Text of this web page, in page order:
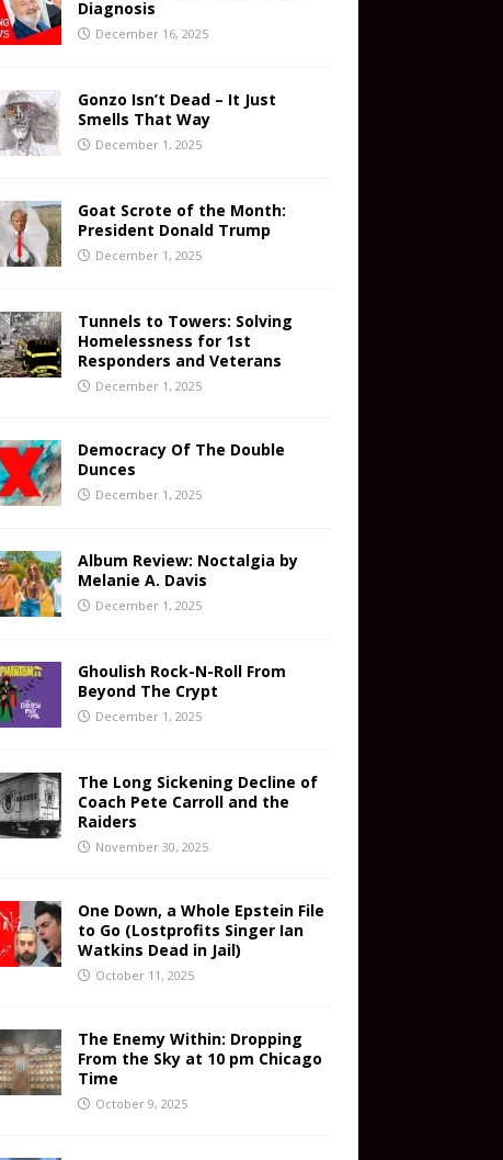
Diagnosis
December 16, 2025
Gonzo Isn’t Dead – It Just
Smells That Way
December 1, 2025
Goat Scrote of the Month:
President Donald Trump
December 1, 2025
Tunnels to Towers: Solving
Homelessness for 1st
Responders and Veterans
December 1, 2025
Democracy Of The Double
Dunces
December 1, 2025
Album Review: Noctalgia by
Melanie A. Davis
December 1, 2025
Ghoulish Rock-N-Roll From
Beyond The Crypt
December 1, 2025
The Long Sickening Decline of
Coach Pete Carroll and the
Raiders
November 30, 2025
One Down, a Whole Epstein File
to Go (Lostprofits Singer Ian
Watkins Dead in Jail)
October 11, 2025
The Enemy Within: Dropping
From the Sky at 10 pm Chicago
Time
October 9, 2025